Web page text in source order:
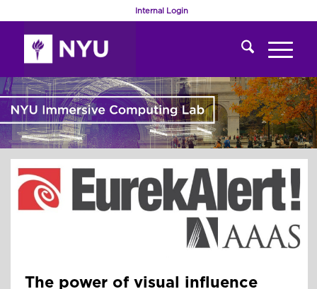
Internal Login
The power of visual influence